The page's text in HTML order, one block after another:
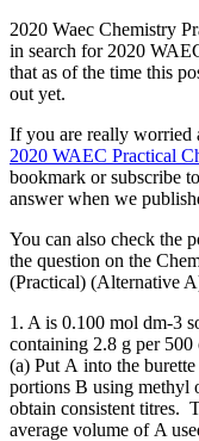
2020 Waec Chemistry
in search for 2020
that as of the time this
out yet.
If you are really worried
2020 WAEC Practical
bookmark or subscribe
answer when we
You can also check the
the question on the
(Practical) (Alternative
1. A is 0.100 mol dm-3
containing 2.8 g per 500
(a) Put A into the
portions B using methyl
obtain consistent titres.
average volume of A